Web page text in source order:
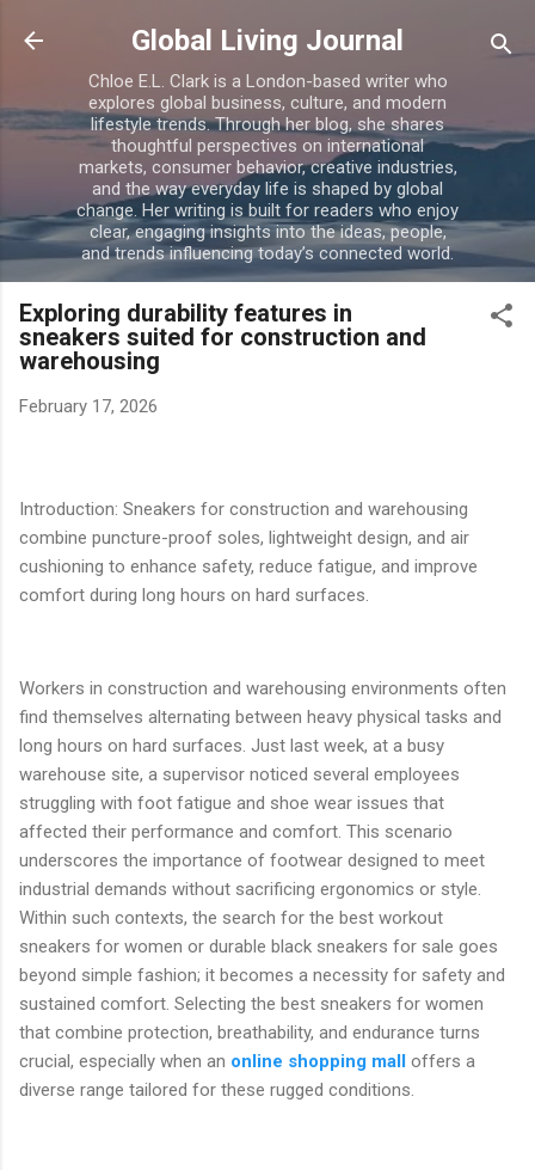
Skip to main content
Global Living Journal
Chloe E.L. Clark is a London-based writer who
explores global business, culture, and modern
lifestyle trends. Through her blog, she shares
thoughtful perspectives on international
markets, consumer behavior, creative industries,
and the way everyday life is shaped by global
change. Her writing is built for readers who enjoy
clear, engaging insights into the ideas, people,
and trends influencing today’s connected world.
Exploring durability features in
sneakers suited for construction and
warehousing
February 17, 2026
Introduction: Sneakers for construction and warehousing
combine puncture-proof soles, lightweight design, and air
cushioning to enhance safety, reduce fatigue, and improve
comfort during long hours on hard surfaces.
Workers in construction and warehousing environments often
find themselves alternating between heavy physical tasks and
long hours on hard surfaces. Just last week, at a busy
warehouse site, a supervisor noticed several employees
struggling with foot fatigue and shoe wear issues that
affected their performance and comfort. This scenario
underscores the importance of footwear designed to meet
industrial demands without sacrificing ergonomics or style.
Within such contexts, the search for the best workout
sneakers for women or durable black sneakers for sale goes
beyond simple fashion; it becomes a necessity for safety and
sustained comfort. Selecting the best sneakers for women
that combine protection, breathability, and endurance turns
crucial, especially when an online shopping mall offers a
diverse range tailored for these rugged conditions.